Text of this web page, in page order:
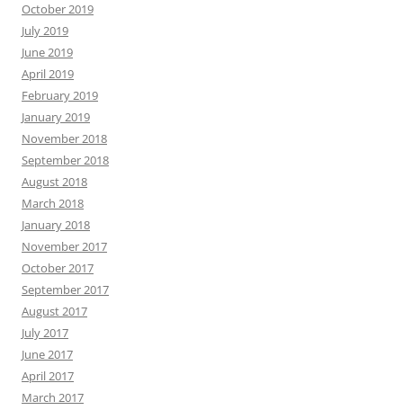
October 2019
July 2019
June 2019
April 2019
February 2019
January 2019
November 2018
September 2018
August 2018
March 2018
January 2018
November 2017
October 2017
September 2017
August 2017
July 2017
June 2017
April 2017
March 2017